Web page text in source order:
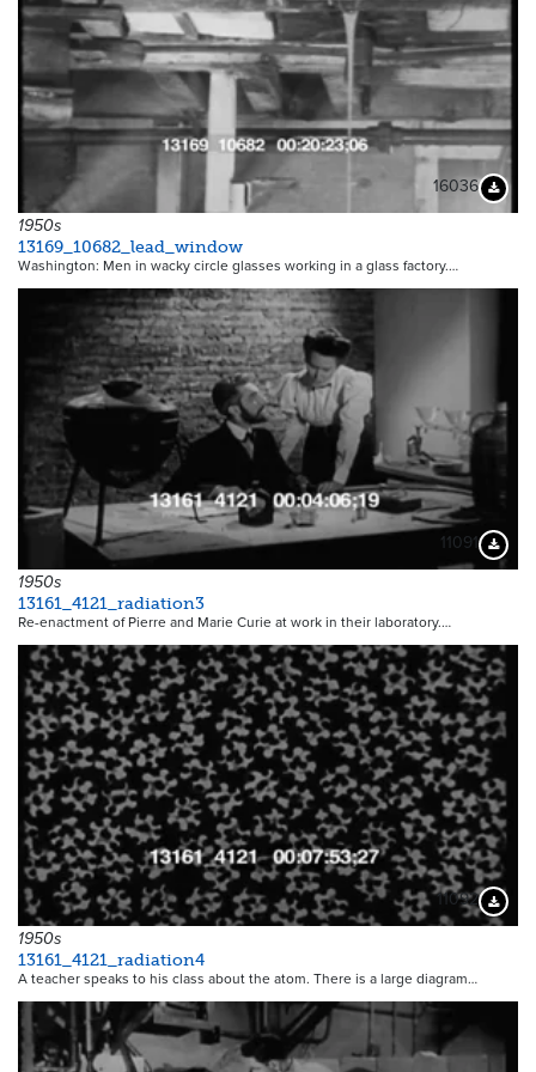
16036
1950s
13169_10682_lead_window
Washington: Men in wacky circle glasses working in a glass factory.…
11091
1950s
13161_4121_radiation3
Re-enactment of Pierre and Marie Curie at work in their laboratory.…
11092
1950s
13161_4121_radiation4
A teacher speaks to his class about the atom. There is a large diagram…